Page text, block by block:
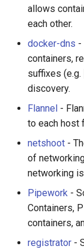
allows
each other.
docker-dns -
containers,
suffixes (e.g.
discovery.
Flannel -
to each host
netshoot -
of
networking
Pipework -
Containers,
containers,
registrator -